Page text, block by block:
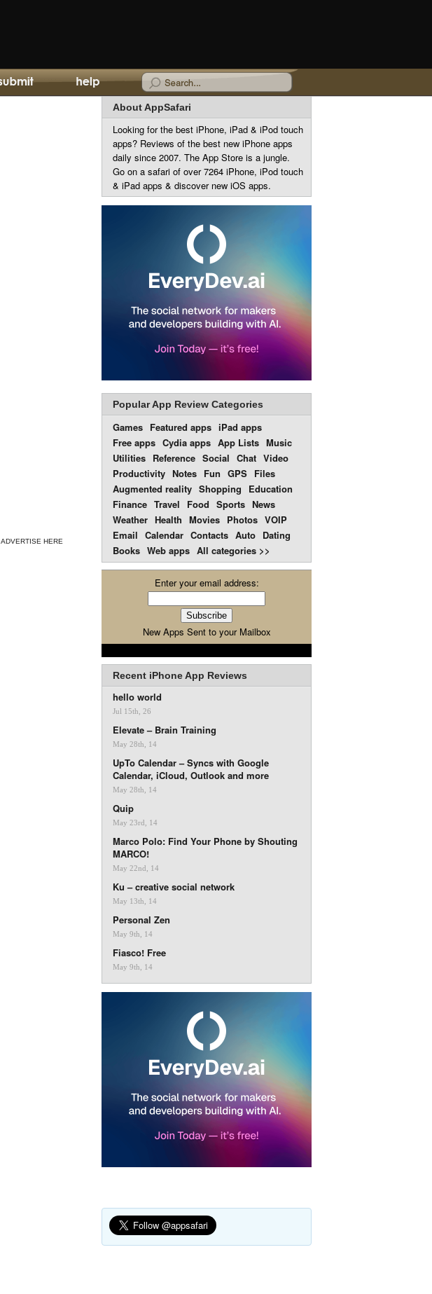
ADVERTISE HERE
About AppSafari
Looking for the best iPhone, iPad & iPod touch
apps? Reviews of the best new iPhone apps
daily since 2007. The App Store is a jungle.
Go on a safari of over 7264 iPhone, iPod touch
& iPad apps & discover new iOS apps.
Popular App Review Categories
Games Featured apps iPad apps
Free apps Cydia apps App Lists Music
Utilities Reference Social Chat Video
Productivity Notes Fun GPS Files
Augmented reality Shopping
Education
Finance Travel Food Sports News
Weather Health Movies Photos VOIP
Email Calendar Contacts Auto Dating
Books Web apps All categories >>
Enter your email address:
New Apps Sent to your Mailbox
Recent iPhone App Reviews
hello world
Jul 15th, 26
Elevate – Brain Training
May 28th, 14
UpTo Calendar – Syncs with Google
Calendar, iCloud, Outlook and more
May 28th, 14
Quip
May 23rd, 14
Marco Polo: Find Your Phone by Shouting
MARCO!
May 22nd, 14
Ku – creative social network
May 13th, 14
Personal Zen
May 9th, 14
Fiasco! Free
May 9th, 14